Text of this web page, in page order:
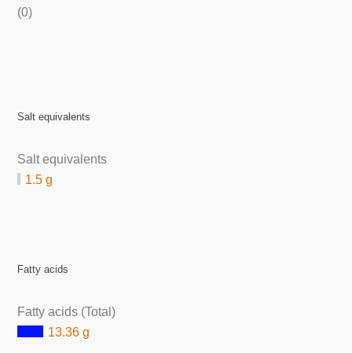
(0)
Salt equivalents
Salt equivalents
1.5 g
Fatty acids
Fatty acids (Total)
13.36 g